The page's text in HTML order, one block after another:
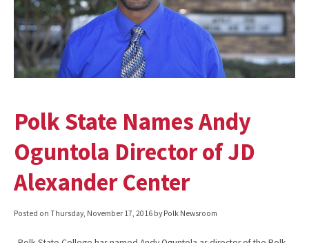
Polk State Names Andy
Oguntola Director of JD
Alexander Center
Posted on Thursday, November 17, 2016 by Polk Newsroom